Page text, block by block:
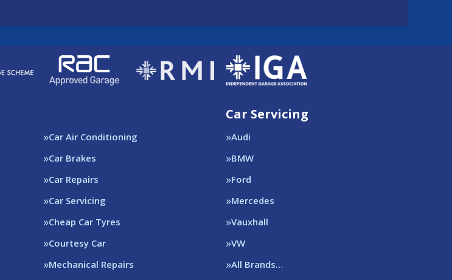
Car Air Conditioning
Car Brakes
Car Repairs
Car Servicing
Cheap Car Tyres
Courtesy Car
Mechanical Repairs
Car Servicing
Audi
BMW
Ford
Mercedes
Vauxhall
VW
All Brands…